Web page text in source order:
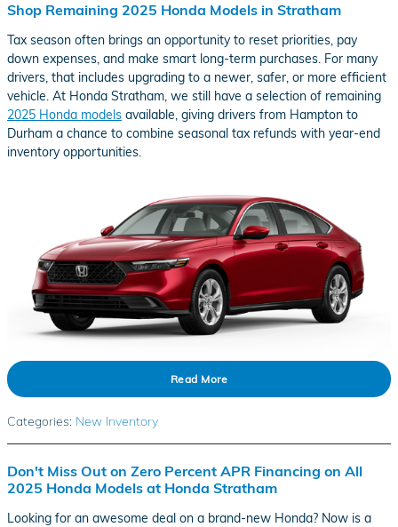
Shop Remaining 2025 Honda Models in Stratham
Tax season often brings an opportunity to reset priorities, pay
down expenses, and make smart long-term purchases. For many
drivers, that includes upgrading to a newer, safer, or more efficient
vehicle. At Honda Stratham, we still have a selection of remaining
2025 Honda models available, giving drivers from Hampton to
Durham a chance to combine seasonal tax refunds with year-end
inventory opportunities.
Read More
Categories: New Inventory
Don't Miss Out on Zero Percent APR Financing on All
2025 Honda Models at Honda Stratham
Looking for an awesome deal on a brand-new Honda? Now is a